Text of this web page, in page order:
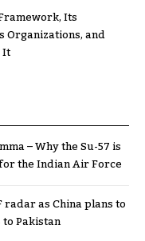
Its
Organizations, and
It
– Why the Su-57 is
the Indian Air Force
as China plans to
Pakistan